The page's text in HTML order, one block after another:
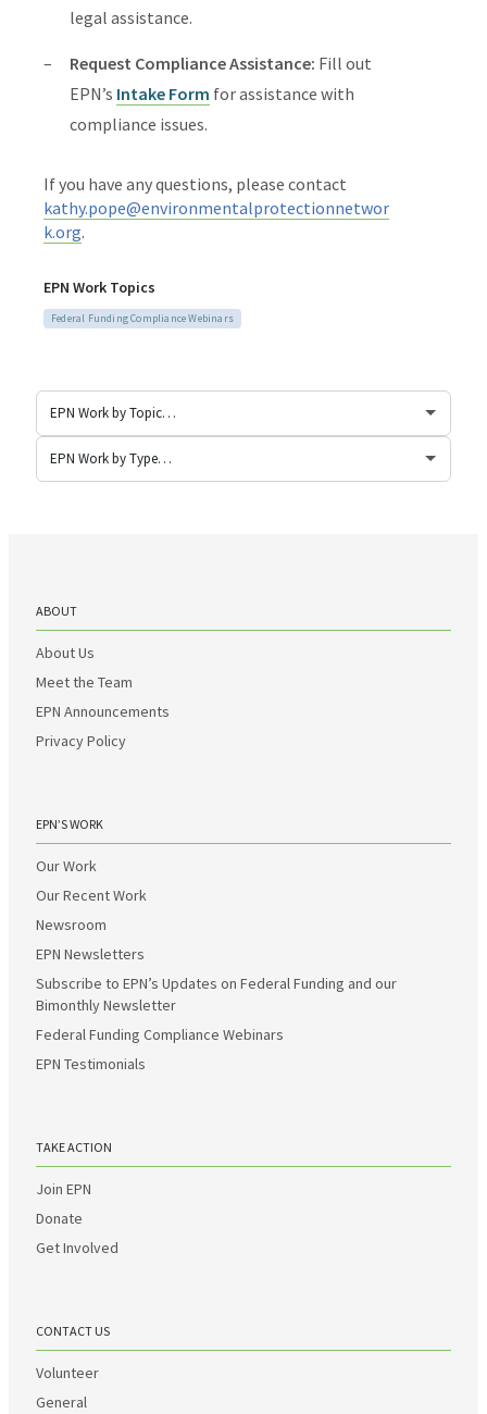
legal assistance.
Request Compliance Assistance: Fill out
EPN’s Intake Form for assistance with
compliance issues.
If you have any questions, please contact
kathy.pope@environmentalprotectionnetwor
k.org.
EPN Work Topics
Federal Funding Compliance Webinars
ABOUT
About Us
Meet the Team
EPN Announcements
Privacy Policy
EPN’S WORK
Our Work
Our Recent Work
Newsroom
EPN Newsletters
Subscribe to EPN’s Updates on Federal Funding and our
Bimonthly Newsletter
Federal Funding Compliance Webinars
EPN Testimonials
TAKE ACTION
Join EPN
Donate
Get Involved
CONTACT US
Volunteer
General